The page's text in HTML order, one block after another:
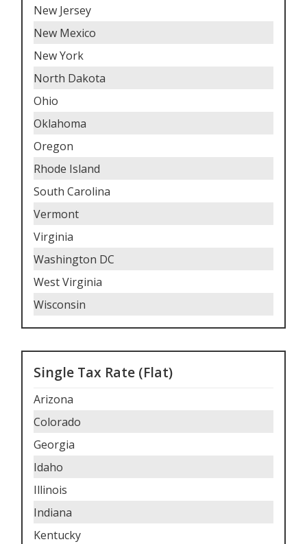
New Jersey
New Mexico
New York
North Dakota
Ohio
Oklahoma
Oregon
Rhode Island
South Carolina
Vermont
Virginia
Washington DC
West Virginia
Wisconsin
Single Tax Rate (Flat)
Arizona
Colorado
Georgia
Idaho
Illinois
Indiana
Kentucky